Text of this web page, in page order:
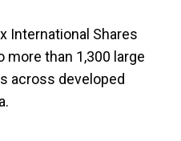
International Shares
more than 1,300 large
across developed